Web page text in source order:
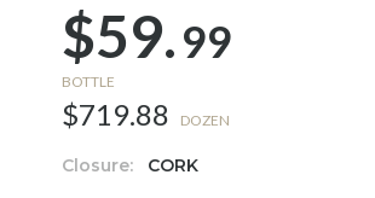
$59.99
BOTTLE
$719.88 DOZEN
Closure: CORK